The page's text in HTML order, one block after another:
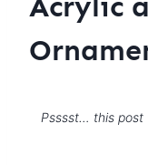
Psssst… this post